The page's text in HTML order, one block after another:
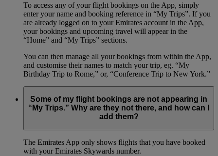
To access any of your flight bookings on the App, simply
enter your name and booking reference in “My Trips”. If you
are already logged on to your Emirates account in the App,
your bookings and upcoming travel will appear in the
“Home” and “My Trips” sections.
You can then manage all your bookings from within the App,
and customise their names to match your trip, eg. “My
Birthday Trip to Rome,” or, “Conference Trip to New York.”
Some of my flight bookings are not appearing in
“My Trips.” Why are they not there, and how can I
add them?
The Emirates App only shows flights that you have booked
with your Emirates Skywards number.